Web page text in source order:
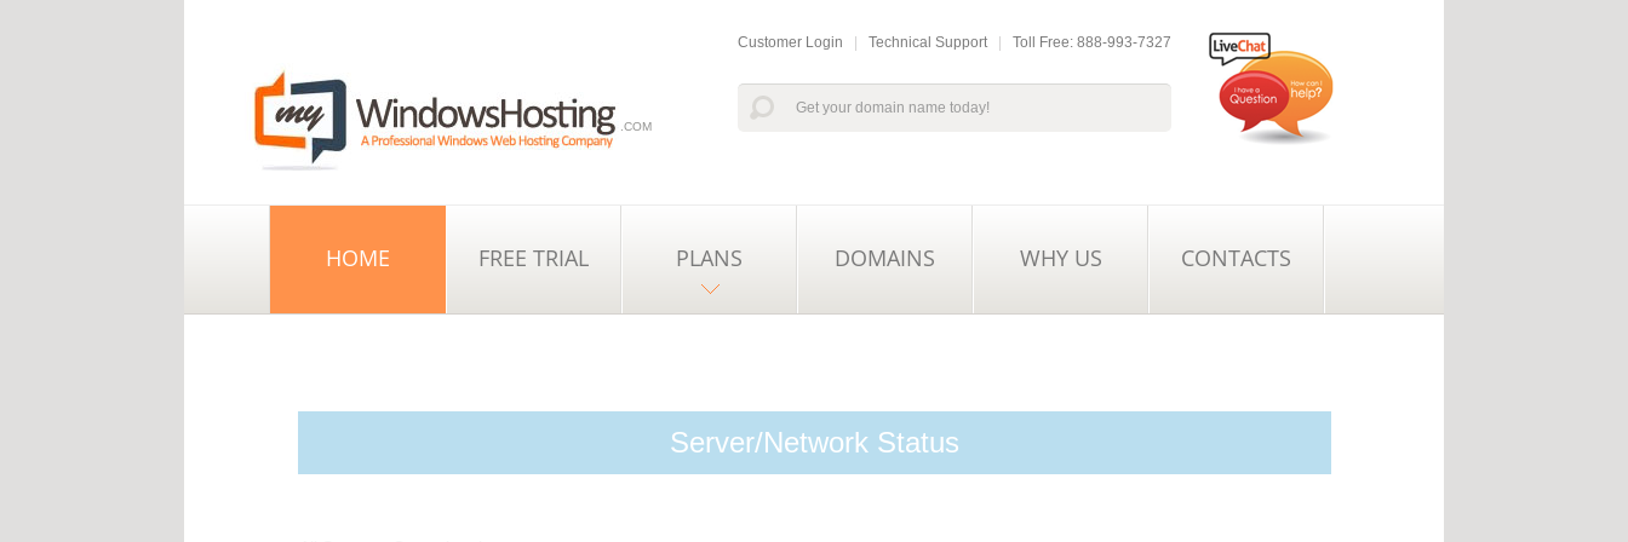
.COM
Toll Free: 888-993-7327
Technical Support
Customer Login
HOME FREE TRIAL PLANS DOMAINS WHY US CONTACTS
Server/Network Status